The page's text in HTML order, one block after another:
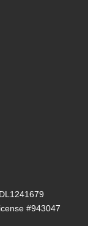
#943047